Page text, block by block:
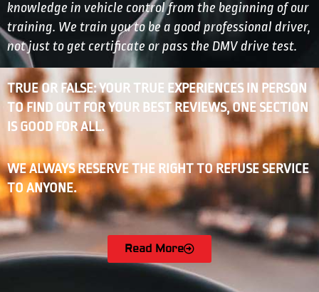
knowledge in vehicle control from the beginning of our
training. We train you to be a good professional driver,
not just to get certificate or pass the DMV drive test.
TRUE OR FALSE: YOUR TRUE EXPERIENCES IN PERSON
TO FIND OUT FOR YOUR BEST REVIEWS, ONE SECTION
IS GOOD FOR ALL.
WE ALWAYS RESERVE THE RIGHT TO REFUSE SERVICE
TO ANYONE.
Read More